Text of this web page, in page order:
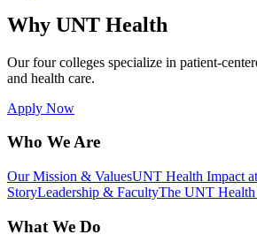
Why UNT Health
Our four colleges specialize in patient-
and health care.
Apply Now
Who We Are
Our Mission & ValuesUNT Health Impact
StoryLeadership & FacultyThe UNT
What We Do